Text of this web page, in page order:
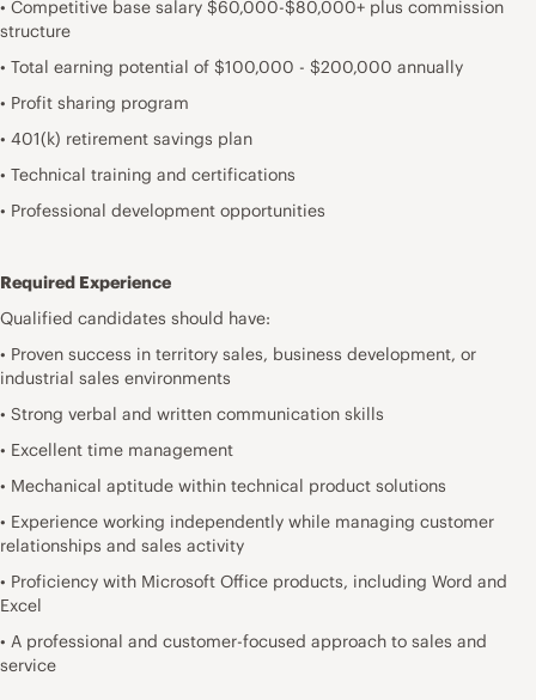
• Competitive base salary $60,000-$80,000+ plus commission
structure
• Total earning potential of $100,000 - $200,000 annually
• Profit sharing program
• 401(k) retirement savings plan
• Technical training and certifications
• Professional development opportunities
Required Experience
Qualified candidates should have:
• Proven success in territory sales, business development, or
industrial sales environments
• Strong verbal and written communication skills
• Excellent time management
• Mechanical aptitude within technical product solutions
• Experience working independently while managing customer
relationships and sales activity
• Proficiency with Microsoft Office products, including Word and
Excel
• A professional and customer-focused approach to sales and
service